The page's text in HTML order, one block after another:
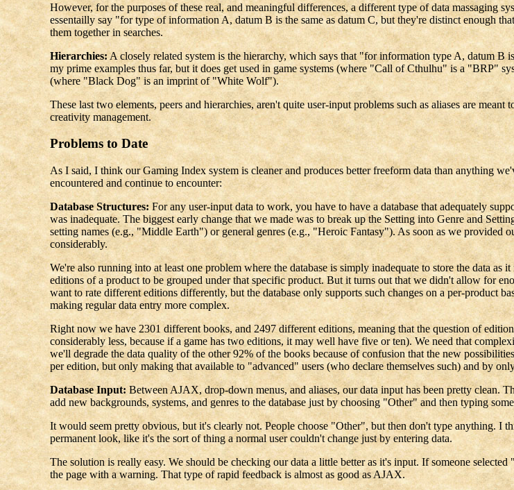
However, for the purposes of these real, and meaningful differences, a different type of data massaging
essentailly say "for type of information A, datum B is the same as datum C, but they're distinct enough
them together in searches.
Hierarchies:A closely related system is the hierarchy, which says that "for information type A, datum B
my prime examples thus far, but it does get used in game systems (where "Call of Cthulhu" is a "BRP"
(where "Black Dog" is an imprint of "White Wolf").
These last two elements, peers and hierarchies, aren't quite user-input problems such as aliases are
creativity management.
Problems to Date
As I said, I think our Gaming Index system is cleaner and produces better freeform data than anything
encountered and continue to encounter:
Database Structures:For any user-input data to work, you have to have a database that adequately
was inadequate. The biggest early change that we made was to break up the Setting into Genre and
setting names (e.g., "Middle Earth") or general genres (e.g., "Heroic Fantasy"). As soon as we provided
considerably.
We're also running into at least one problem where the database is simply inadequate to store the data
editions of a product to be grouped under that specific product. But it turns out that we didn't allow for
want to rate different editions differently, but the database only supports such changes on a per-product
making regular data entry more complex.
Right now we have 2301 different books, and 2497 different editions, meaning that the question of
considerably less, because if a game has two editions, it may well have five or ten). We need that
we'll degrade the data quality of the other 92% of the books because of confusion that the new
per edition, but only making that available to "advanced" users (who declare themselves such) and by
Database Input: Between AJAX, drop-down menus, and aliases, our data input has been pretty clean.
add new backgrounds, systems, and genres to the database just by choosing "Other" and then typing
It would seem pretty obvious, but it's clearly not. People choose "Other", but then don't type anything. I
permanent look, like it's the sort of thing a normal user couldn't change just by entering data.
The solution is really easy. We should be checking our data a little better as it's input. If someone
the page with a warning. That type of rapid feedback is almost as good as AJAX.